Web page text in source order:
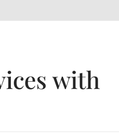
with